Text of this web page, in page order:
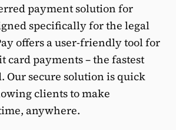
payment solution for
specifically for the legal
offers a user-friendly tool for
card payments – the fastest
Our secure solution is quick
clients to make
anywhere.